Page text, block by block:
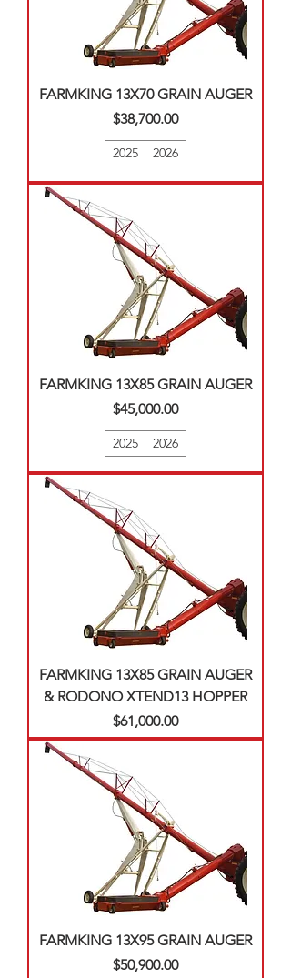
FARMKING 13X70 GRAIN AUGER
Price
$38,700.00
2025 2026
FARMKING 13X85 GRAIN AUGER
Price
$45,000.00
2025 2026
FARMKING 13X85 GRAIN AUGER
& RODONO XTEND13 HOPPER
Price
$61,000.00
FARMKING 13X95 GRAIN AUGER
Price
$50,900.00